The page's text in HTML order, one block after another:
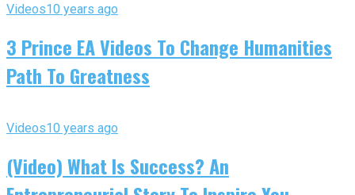
Videos10 years ago
3 Prince EA Videos To Change Humanities
Path To Greatness
Videos10 years ago
(Video) What Is Success? An